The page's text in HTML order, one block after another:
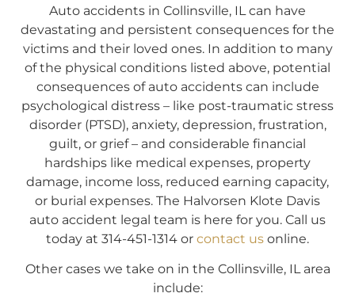
Auto accidents in Collinsville, IL can have
devastating and persistent consequences for the
victims and their loved ones. In addition to many
of the physical conditions listed above, potential
consequences of auto accidents can include
psychological distress – like post-traumatic stress
disorder (PTSD), anxiety, depression, frustration,
guilt, or grief – and considerable financial
hardships like medical expenses, property
damage, income loss, reduced earning capacity,
or burial expenses. The Halvorsen Klote Davis
auto accident legal team is here for you. Call us
today at 314-451-1314 or contact us online.
Other cases we take on in the Collinsville, IL area
include: